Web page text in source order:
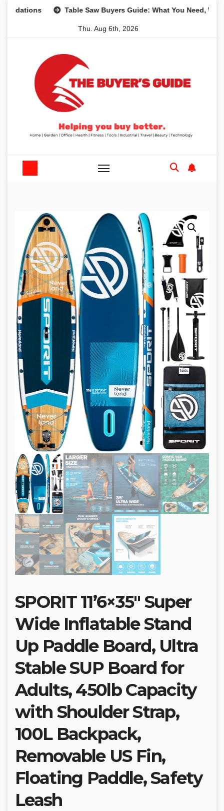
Table Saw Buyers Guide: What You Need, What You
Thu. Aug 6th, 2026
SPORIT 11’6×35″ Super
Wide Inflatable Stand
Up Paddle Board, Ultra
Stable SUP Board for
Adults, 450lb Capacity
with Shoulder Strap,
100L Backpack,
Removable US Fin,
Floating Paddle, Safety
Leash